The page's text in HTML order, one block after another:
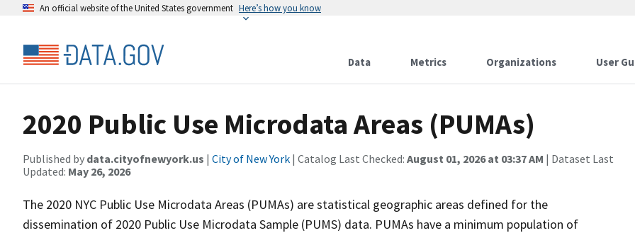
An official website of the United States government Here’s how you know
Data Metrics Organizations User
2020 Public Use Microdata Areas (PUMAs)
Published by data.cityofnewyork.us | City of New York | Catalog Last Checked: August 01, 2026 at 03:37 AM | Dataset Last
Updated: May 26, 2026
The 2020 NYC Public Use Microdata Areas (PUMAs) are statistical geographic areas defined for the
dissemination of 2020 Public Use Microdata Sample (PUMS) data. PUMAs have a minimum population of